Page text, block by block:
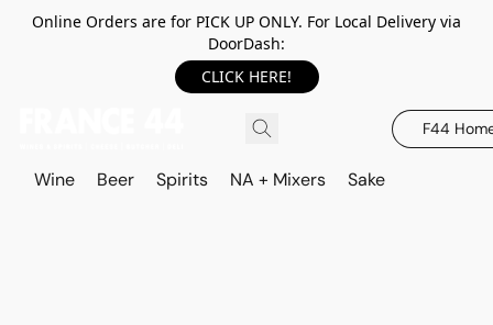
Online Orders are for PICK UP ONLY. For Local Delivery via
DoorDash:
CLICK HERE!
F44
Wine Beer Spirits NA + Mixers Sake